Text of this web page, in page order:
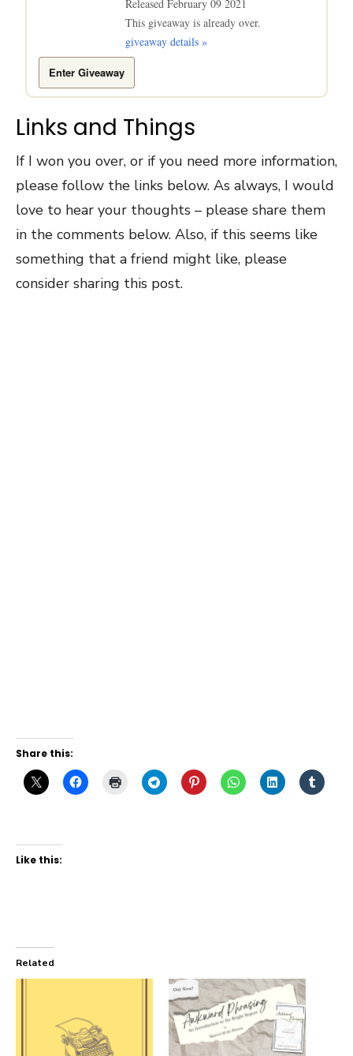
Released February 09 2021
This giveaway is already over.
giveaway details »
Enter Giveaway
Links and Things
If I won you over, or if you need more information,
please follow the links below. As always, I would
love to hear your thoughts – please share them
in the comments below. Also, if this seems like
something that a friend might like, please
consider sharing this post.
Share this:
Like this:
Related